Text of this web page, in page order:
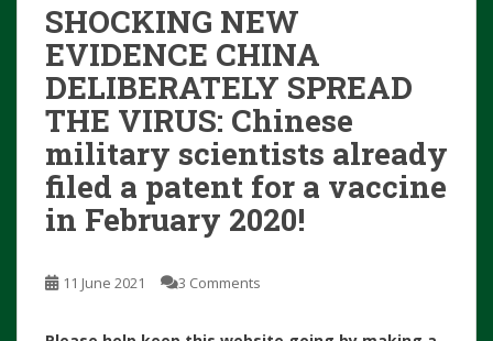
SHOCKING NEW
EVIDENCE CHINA
DELIBERATELY SPREAD
THE VIRUS: Chinese
military scientists already
filed a patent for a vaccine
in February 2020!
11 June 2021 3 Comments